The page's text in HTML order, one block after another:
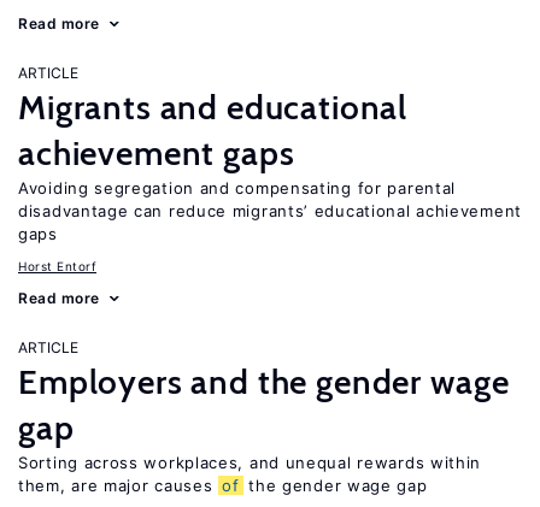
Read more
ARTICLE
Migrants and educational
achievement gaps
Avoiding segregation and compensating for parental
disadvantage can reduce migrants’ educational achievement
gaps
Horst Entorf
Read more
ARTICLE
Employers and the gender wage
gap
Sorting across workplaces, and unequal rewards within
them, are major causes of the gender wage gap